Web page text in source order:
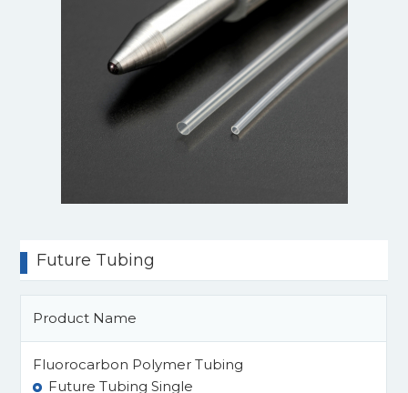
Future Tubing
Product Name
Fluorocarbon Polymer Tubing
Future Tubing Single